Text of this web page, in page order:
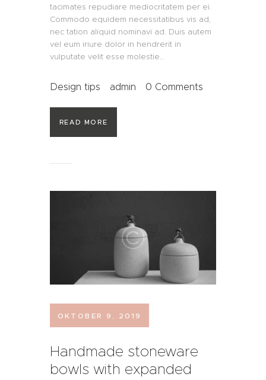
tacimates repudiare mediocritatem per ei.
Commodo equidem necessitatibus vis ad,
nec tation aliquid nominavi ad. Duis autem
vel eum iriure dolor in hendrerit in
vulputate velit esse molestie…
Design tips admin 0 Comments
READ MORE
OKTOBER 9, 2019
Handmade stoneware
bowls with expanded